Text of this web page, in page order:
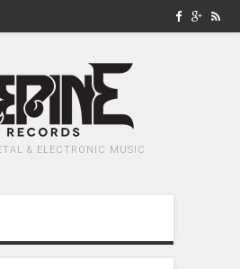
& ELECTRONIC MUSIC